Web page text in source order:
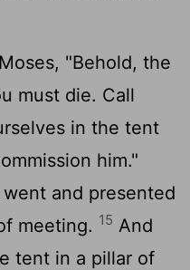
"Behold, the
must die. Call
in the tent
him."
and presented
meeting. 15 And
tent in a pillar of